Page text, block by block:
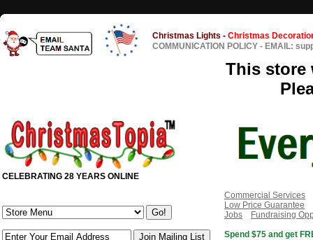
Christmas Lights - Christmas
COMMUNICATION POLICY - EMAIL:
This store
CELEBRATING 28 YEARS ONLINE
Commercial Services
Low Price Guarantee
Jobs
Fundraising
Spend $75 and get